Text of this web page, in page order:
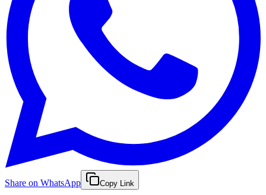
Share on WhatsApp Copy Link